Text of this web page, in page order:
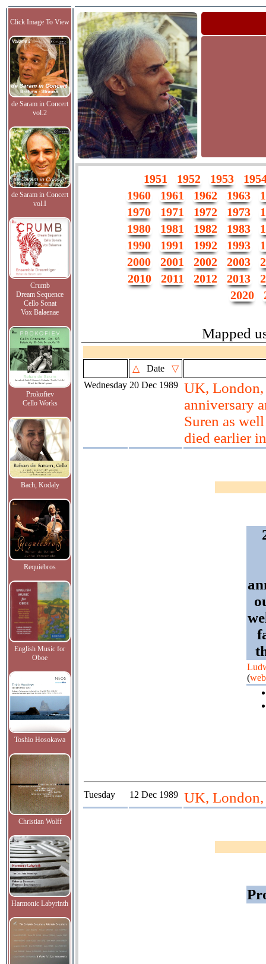
Click Image To View
de Saram in Concert
vol.2
de Saram in Concert
vol.I
Crumb
Dream Sequence
Cello Sonat
Vox Balaenae
Prokofiev
Cello Works
Bach, Kodaly
Requiebros
English Music for
Oboe
Toshio Hosokawa
Christian Wolff
Harmonic Labyrinth
1951 1952 1953
1960
1961 1962 1963
1970
1971 1972 1973
1980
1981 1982 1983
1990
1991 1992 1993
2000
2001 2002 2003
2010
2011 2012 2013
2020
Mapped
△ Date
▽
Wednesday 20 Dec 1989 UK, London,
anniversary
Suren as
died earlier
(
Tuesday 12 Dec 1989 UK, London,